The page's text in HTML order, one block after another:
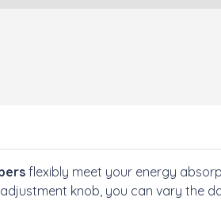
flexibly meet your energy
knob, you can vary the